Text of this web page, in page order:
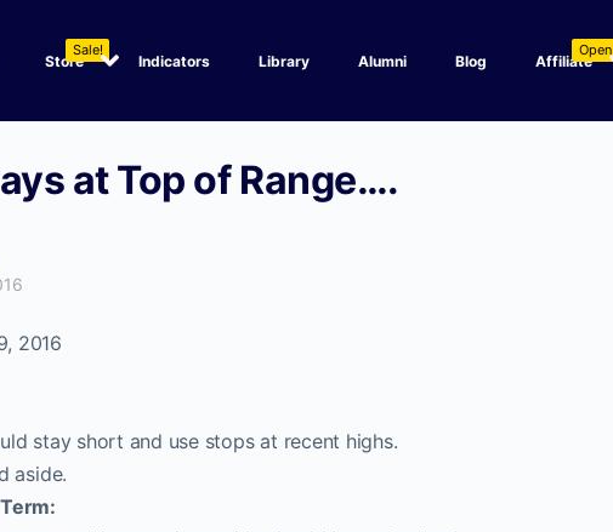
Store
Sale!
Indicators Library Alumni Blog Affiliate
Open
at Top of Range….
2016
stay short and use stops at recent highs.
aside.